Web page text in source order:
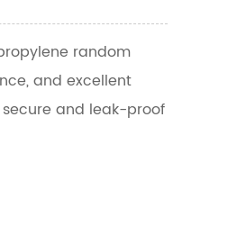
random
and excellent
and leak-proof